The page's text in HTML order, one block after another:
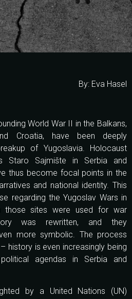
By: Eva Hasel
World War II in the Balkans,
Croatia, have been deeply
of Yugoslavia. Holocaust
Staro Sajmište in Serbia and
thus become focal points in the
and national identity. This
regarding the Yugoslav Wars in
those sites were used for war
was rewritten, and they
more symbolic. The process
history is even increasingly being
agendas in Serbia and
by a United Nations (UN)